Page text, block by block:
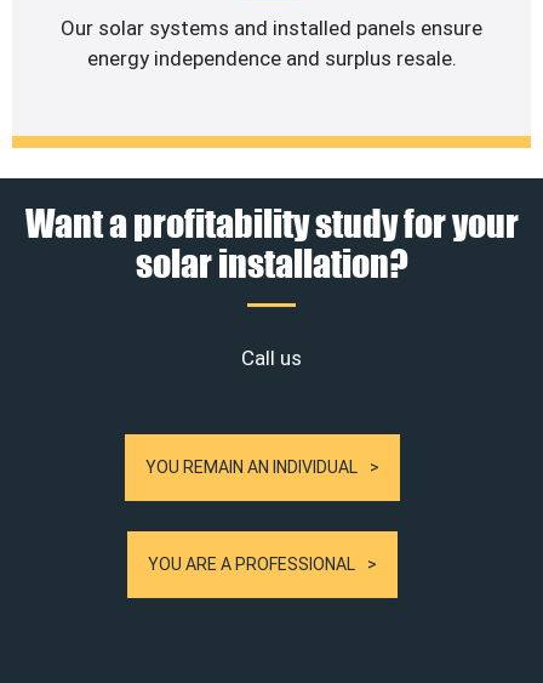
Our solar systems and installed panels ensure
energy independence and surplus resale.
Want a profitability study for your
solar installation?
Call us
YOU REMAIN AN INDIVIDUAL
YOU ARE A PROFESSIONAL